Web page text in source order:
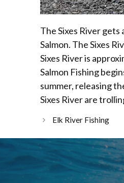
The Sixes River
Salmon. The Sixes
Sixes River is
Salmon Fishing
summer, releasing
Sixes River are
Elk River Fishing